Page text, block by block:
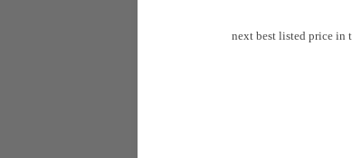
next best listed price in